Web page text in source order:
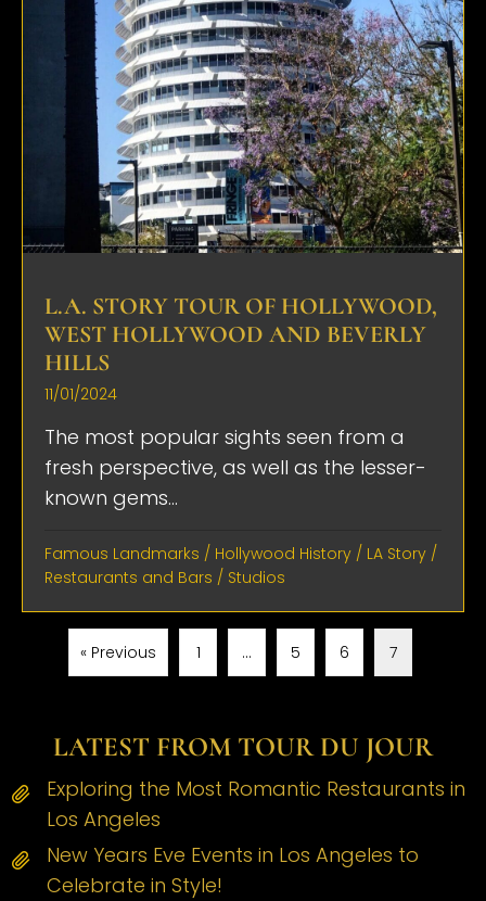
L.A. STORY TOUR OF HOLLYWOOD,
WEST HOLLYWOOD AND BEVERLY
HILLS
11/01/2024
The most popular sights seen from a
fresh perspective, as well as the lesser-
known gems...
Famous Landmarks / Hollywood History / LA Story /
Restaurants and Bars / Studios
« Previous 1 … 5 6 7
LATEST FROM TOUR DU JOUR
Exploring the Most Romantic Restaurants in
Los Angeles
New Years Eve Events in Los Angeles to
Celebrate in Style!